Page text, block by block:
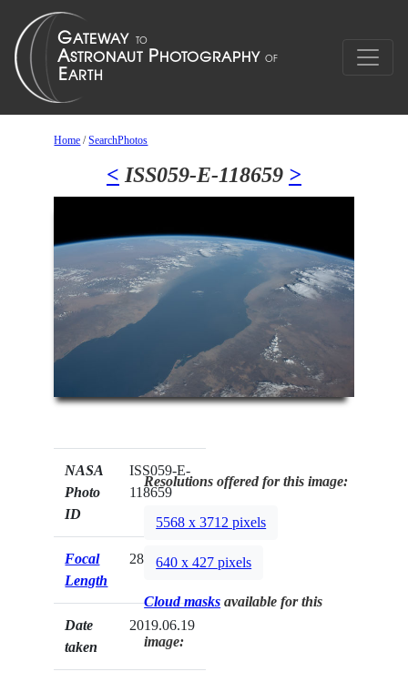
Home /SearchPhotos
< ISS059-E-118659 >
NASA
Photo
ID
ISS059-E-
118659
Focal
Length
28mm
Date
taken
2019.06.19
Resolutions offered for this image:
5568 x 3712 pixels
640 x 427 pixels
Cloud masks available for this
image: